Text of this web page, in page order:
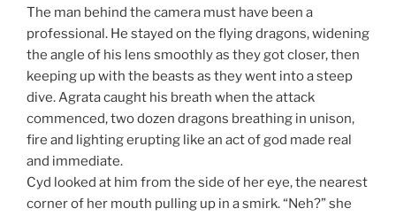
The man behind the camera must have been a
professional. He stayed on the flying dragons, widening
the angle of his lens smoothly as they got closer, then
keeping up with the beasts as they went into a steep
dive. Agrata caught his breath when the attack
commenced, two dozen dragons breathing in unison,
fire and lighting erupting like an act of god made real
and immediate.
Cyd looked at him from the side of her eye, the nearest
corner of her mouth pulling up in a smirk. “Neh?” she